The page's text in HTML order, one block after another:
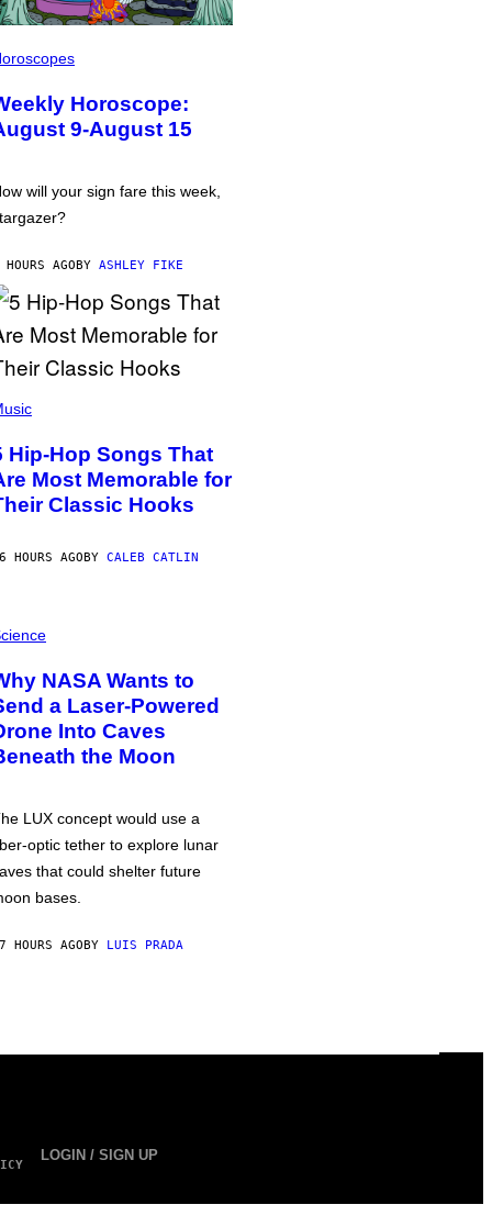
Horoscope:
9-August 15
will your sign fare this week,
AGOBY ASHLEY FIKE
Hip-Hop Songs That
Most Memorable for
Classic Hooks
HOURS AGOBY CALEB CATLIN
NASA Wants to
a Laser-Powered
Into Caves
the Moon
LUX concept would use a
optic tether to explore lunar
that could shelter future
bases.
HOURS AGOBY LUIS PRADA
LOGIN / SIGN UP